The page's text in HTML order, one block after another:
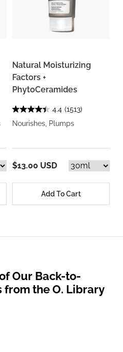
Natural Moisturizing
Factors +
PhytoCeramides
4.4 (1513)
Nourishes, Plumps
$13.00 USD
Add To Cart
Our Back-to-
from the O. Library